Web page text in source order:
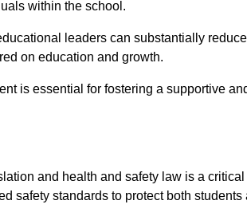
within the school.
leaders can substantially
on education and growth.
is essential for fostering a supportive
and health and safety law is a
safety standards to protect both students